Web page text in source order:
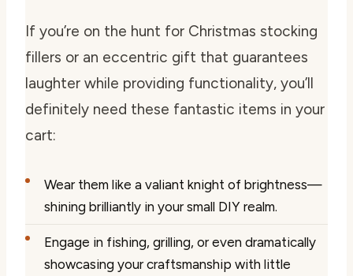
If you’re on the hunt for Christmas stocking
fillers or an eccentric gift that guarantees
laughter while providing functionality, you’ll
definitely need these fantastic items in your
cart:
Wear them like a valiant knight of brightness—
shining brilliantly in your small DIY realm.
Engage in fishing, grilling, or even dramatically
showcasing your craftsmanship with little